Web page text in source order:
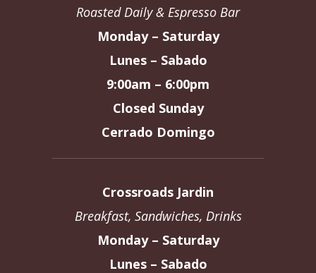
Roasted Daily & Espresso Bar
Monday – Saturday
Lunes – Sabado
9:00am – 6:00pm
Closed Sunday
Cerrado Domingo
Crossroads Jardin
Breakfast, Sandwiches, Drinks
Monday – Saturday
Lunes – Sabado